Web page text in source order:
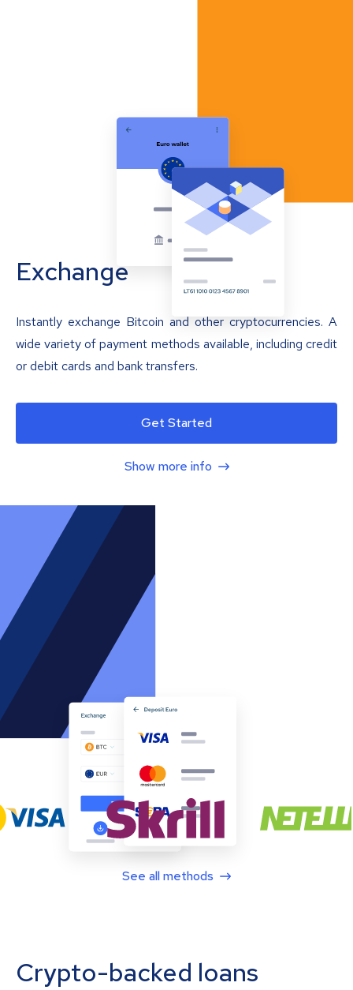
Exchange
Instantly exchange Bitcoin and other cryptocurrencies. A
wide variety of payment methods available, including credit
or debit cards and bank transfers.
Get Started
Show more info
See all methods
Crypto-backed loans